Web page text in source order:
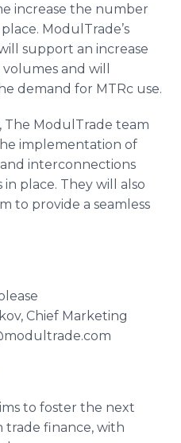
increase the number
ModulTrade’s
support an increase
and will
demand for MTRc use.
The ModulTrade team
implementation of
interconnections
place. They will also
to provide a seamless
Chief Marketing
to foster the next
trade finance, with